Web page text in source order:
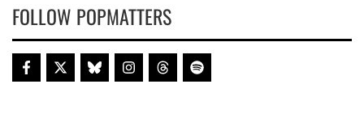
FOLLOW POPMATTERS